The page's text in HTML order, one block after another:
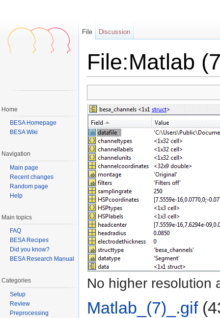
File:Matlab
No higher resolution
Matlab_(7)_.gif‎
File Discussion
Home
BESA Homepage
BESA Wiki
Navigation
Main page
Recent changes
Random page
Help
Main topics
FAQ
BESA Recipes
Did you know?
BESA Research Manual
Categories
Setup
Review
Preprocessing